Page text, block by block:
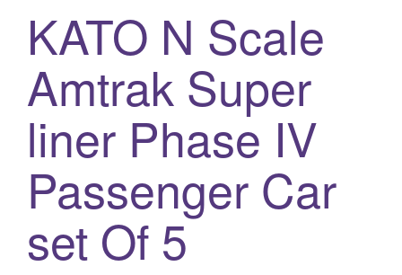
KATO N Scale
Amtrak Super
liner Phase IV
Passenger Car
set Of 5